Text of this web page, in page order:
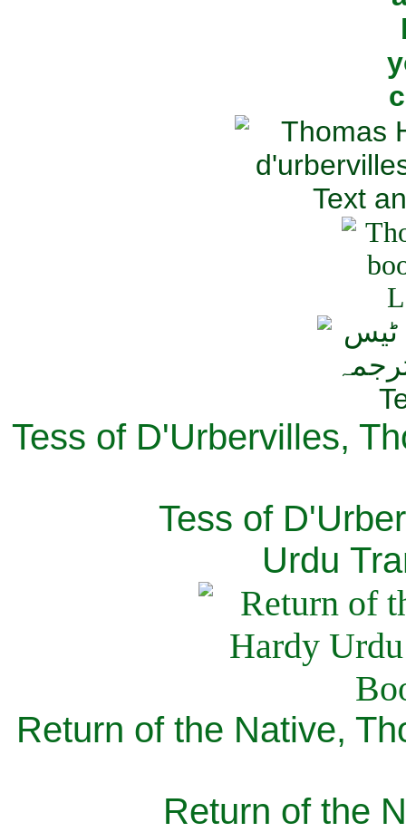
Tess of D'Urbervilles,
Tess of
Urdu
Return of the Native,
Return of the